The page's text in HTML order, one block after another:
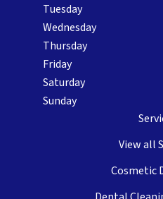
View all
Cosmetic
Tuesday
Wednesday
Thursday
Friday
Saturday
Sunday